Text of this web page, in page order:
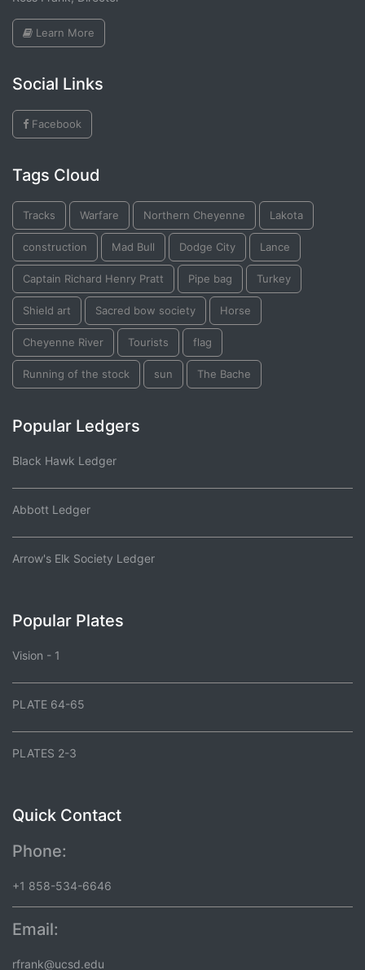
Learn More
Social Links
Facebook
Tags Cloud
Tracks Warfare Northern Cheyenne Lakota
construction Mad Bull Dodge City Lance
Captain Richard Henry Pratt Pipe bag Turkey
Shield art Sacred bow society Horse
Cheyenne River Tourists flag
Running of the stock sun The Bache
Popular Ledgers
Black Hawk Ledger
Abbott Ledger
Arrow's Elk Society Ledger
Popular Plates
Vision - 1
PLATE 64-65
PLATES 2-3
Quick Contact
Phone:
+1 858-534-6646
Email:
rfrank@ucsd.edu